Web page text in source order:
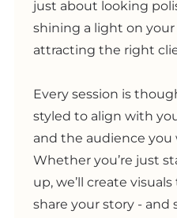
just about looking
shining a light on your
attracting the right
Every session is
styled to align with
and the audience you
Whether you’re just
up, we’ll create
share your story - and